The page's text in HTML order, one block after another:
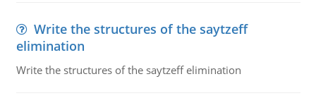
Write the structures of the saytzeff
elimination
Write the structures of the saytzeff elimination